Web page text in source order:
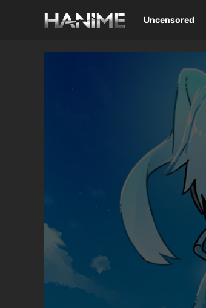
Uncensored